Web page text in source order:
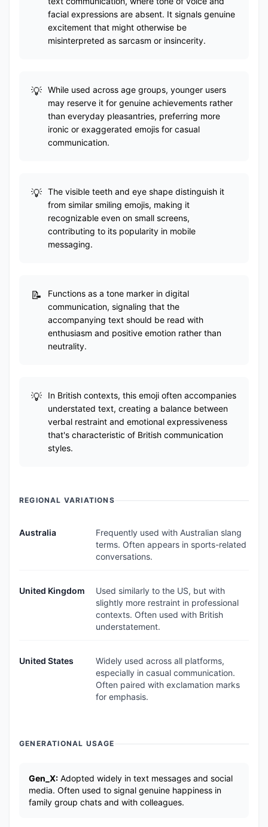
facial expressions are absent. It signals genuine
excitement that might otherwise be
misinterpreted as sarcasm or insincerity.
While used across age groups, younger users
may reserve it for genuine achievements rather
than everyday pleasantries, preferring more
ironic or exaggerated emojis for casual
communication.
The visible teeth and eye shape distinguish it
from similar smiling emojis, making it
recognizable even on small screens,
contributing to its popularity in mobile
messaging.
Functions as a tone marker in digital
communication, signaling that the
accompanying text should be read with
enthusiasm and positive emotion rather than
neutrality.
In British contexts, this emoji often accompanies
understated text, creating a balance between
verbal restraint and emotional expressiveness
that's characteristic of British communication
styles.
REGIONAL VARIATIONS
Australia
Frequently used with Australian slang
terms. Often appears in sports-related
conversations.
United Kingdom
Used similarly to the US, but with
slightly more restraint in professional
contexts. Often used with British
understatement.
United States
Widely used across all platforms,
especially in casual communication.
Often paired with exclamation marks
for emphasis.
GENERATIONAL USAGE
Gen_X: Adopted widely in text messages and social
media. Often used to signal genuine happiness in
family group chats and with colleagues.